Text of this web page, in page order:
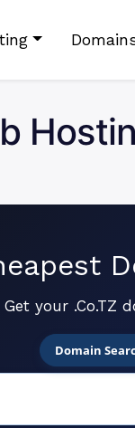
Get your .Co.TZ
Domain